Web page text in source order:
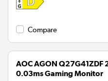
Compare
AOC AGON Q27G41ZDF
0.03ms Gaming Monitor